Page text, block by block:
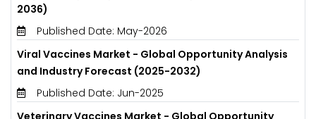
2036)
Published Date: May-2026
Viral Vaccines Market - Global Opportunity Analysis
and Industry Forecast (2025-2032)
Published Date: Jun-2025
Veterinary Vaccines Market - Global Opportunity